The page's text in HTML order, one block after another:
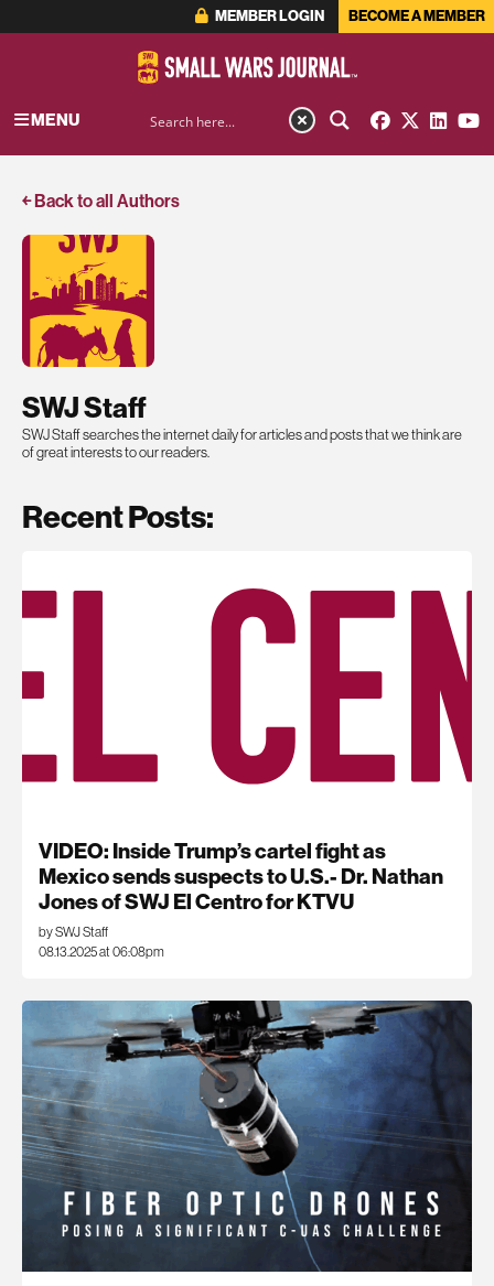
MEMBER LOGIN BECOME A MEMBER
MENU
￩ Back to all Authors
SWJ Staff
SWJ Staff searches the internet daily for articles and posts that we think are
of great interests to our readers.
Recent Posts:
VIDEO: Inside Trump’s cartel fight as
Mexico sends suspects to U.S.- Dr. Nathan
Jones of SWJ El Centro for KTVU
by SWJ Staff
08.13.2025 at 06:08pm